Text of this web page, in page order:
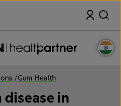
Search
/Gum Health
disease in